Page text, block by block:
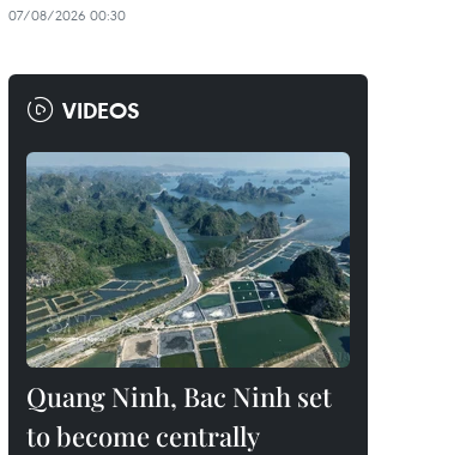
07/08/2026 00:30
VIDEOS
Quang Ninh, Bac Ninh set
to become centrally